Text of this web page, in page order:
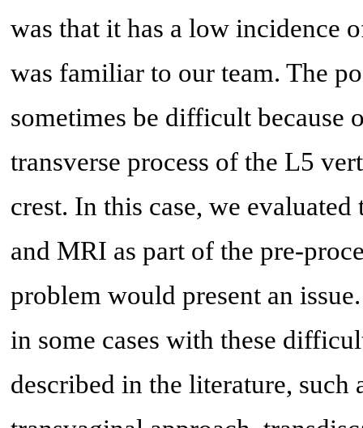
was that it has a low incidence
was familiar to our team. The
sometimes be difficult because
transverse process of the L5
crest. In this case, we
and MRI as part of the pre-
problem would present an
in some cases with these
described in the literature, such